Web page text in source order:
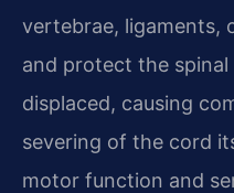
vertebrae, ligaments,
and protect the
displaced, causing
severing of the cord
motor function and